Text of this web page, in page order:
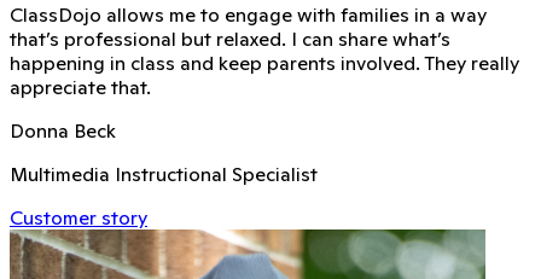
ClassDojo allows me to engage with families in a way
that’s professional but relaxed. I can share what’s
happening in class and keep parents involved. They really
appreciate that.
Donna Beck
Multimedia Instructional Specialist
Customer story